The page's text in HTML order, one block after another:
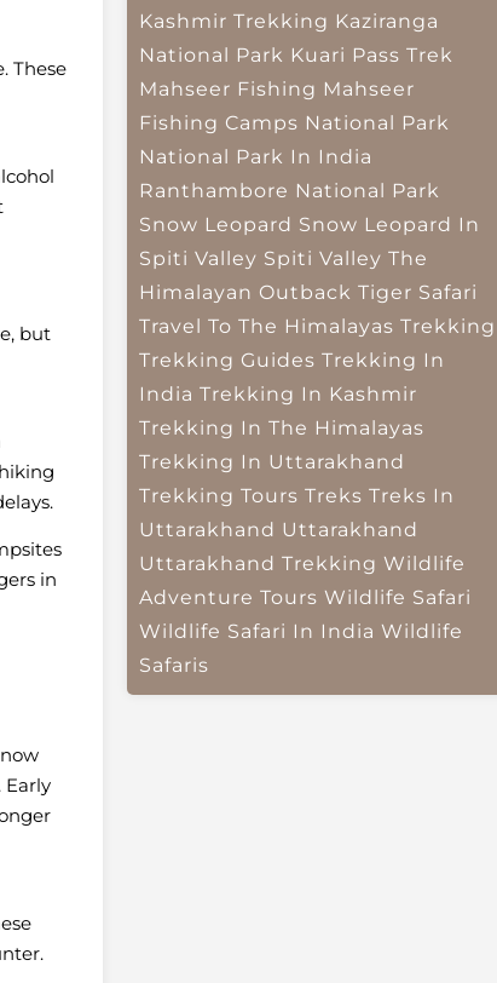
These
but
in
Early
Kashmir Trekking Kaziranga
National Park Kuari Pass Trek
Mahseer Fishing Mahseer
Fishing Camps National Park
National Park In India
Ranthambore National Park
Snow Leopard Snow Leopard In
Spiti Valley Spiti Valley The
Himalayan Outback Tiger Safari
Travel To The Himalayas Trekking
Trekking Guides Trekking In
India Trekking In Kashmir
Trekking In The Himalayas
Trekking In Uttarakhand
Trekking Tours Treks Treks In
Uttarakhand Uttarakhand
Uttarakhand Trekking Wildlife
Adventure Tours Wildlife Safari
Wildlife Safari In India Wildlife
Safaris